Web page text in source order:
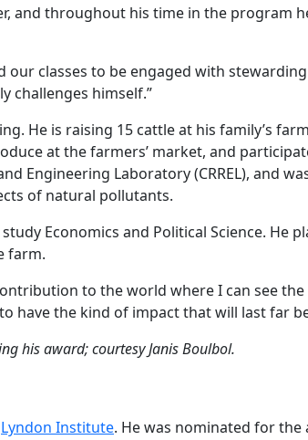
and throughout his time in the program
classes to be engaged with stewarding
challenges himself.”
He is raising 15 cattle at his family’s farm
at the farmers’ market, and
Engineering Laboratory (CRREL), and
of natural pollutants.
Economics and Political Science. He
farm.
to the world where I can see
have the kind of impact that will last far
his award; courtesy Janis Boulbol.
Lyndon Institute. He was nominated for the